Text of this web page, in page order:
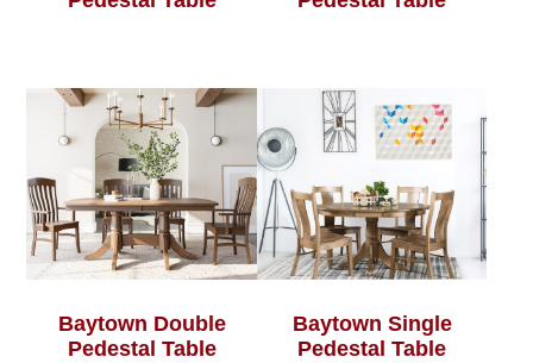
Baytown Double
Pedestal Table
Baytown Single
Pedestal Table